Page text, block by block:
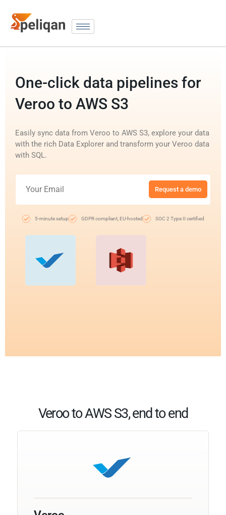
One-click data pipelines for
Veroo to AWS S3
Easily sync data from Veroo to AWS S3, explore your data
with the rich Data Explorer and transform your Veroo data
with SQL.
Request a demo
5-minute setup GDPR compliant, EU-hosted SOC 2 Type II certified
Veroo to AWS S3, end to end